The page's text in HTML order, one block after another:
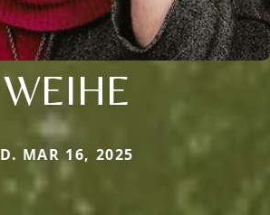
WEIHE
D. MAR 16, 2025